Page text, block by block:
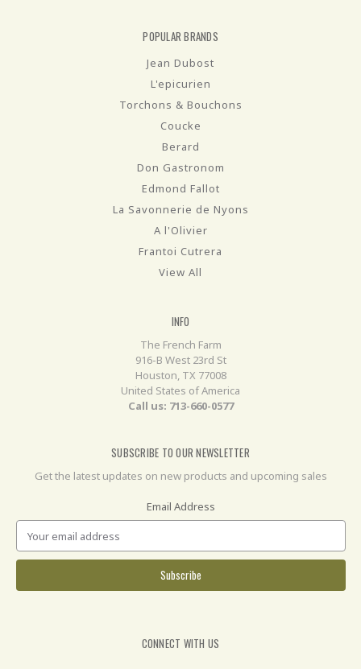
POPULAR BRANDS
Jean Dubost
L'epicurien
Torchons & Bouchons
Coucke
Berard
Don Gastronom
Edmond Fallot
La Savonnerie de Nyons
A l'Olivier
Frantoi Cutrera
View All
INFO
The French Farm
916-B West 23rd St
Houston, TX 77008
United States of America
Call us: 713-660-0577
SUBSCRIBE TO OUR NEWSLETTER
Get the latest updates on new products and upcoming sales
Email Address
CONNECT WITH US